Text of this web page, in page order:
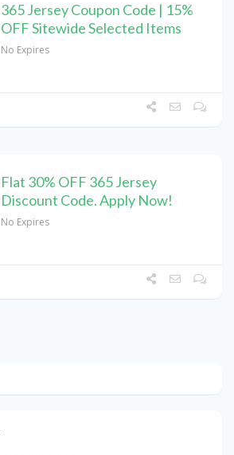
365 Jersey Coupon Code | 15%
OFF Sitewide Selected Items
No Expires
Flat 30% OFF 365 Jersey
Discount Code. Apply Now!
No Expires